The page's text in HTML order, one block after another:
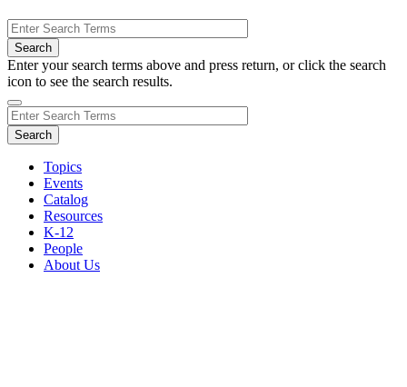
Enter your search terms above and press return, or click the search
icon to see the search results.
Topics
Events
Catalog
Resources
K-12
People
About Us